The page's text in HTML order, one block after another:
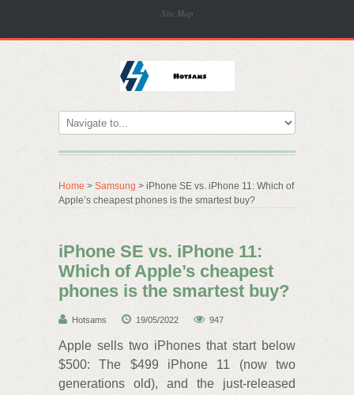
Site Map
Home > Samsung > iPhone SE vs. iPhone 11: Which of
Apple’s cheapest phones is the smartest buy?
iPhone SE vs. iPhone 11:
Which of Apple’s cheapest
phones is the smartest buy?
Hotsams 19/05/2022 947
Apple sells two iPhones that start below
$500: The $499 iPhone 11 (now two
generations old), and the just-released